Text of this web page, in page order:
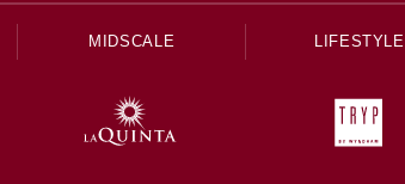
MIDSCALE LIFESTYLE